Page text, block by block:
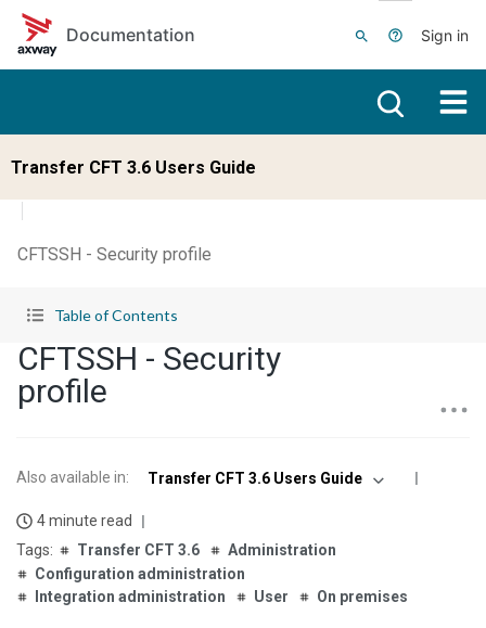
Skip to main content
Documentation
Sign in
Transfer CFT 3.6 Users Guide
CFTSSH - Security profile
Table of Contents
CFTSSH - Security
profile
Also available in: Transfer CFT 3.6 Users Guide
4 minute read
Transfer CFT 3.6
Administration
Configuration administration
Integration administration
User On premises